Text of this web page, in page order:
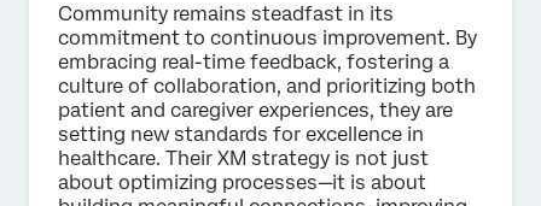
Community remains steadfast in its
commitment to continuous improvement. By
embracing real-time feedback, fostering a
culture of collaboration, and prioritizing both
patient and caregiver experiences, they are
setting new standards for excellence in
healthcare. Their XM strategy is not just
about optimizing processes—it is about